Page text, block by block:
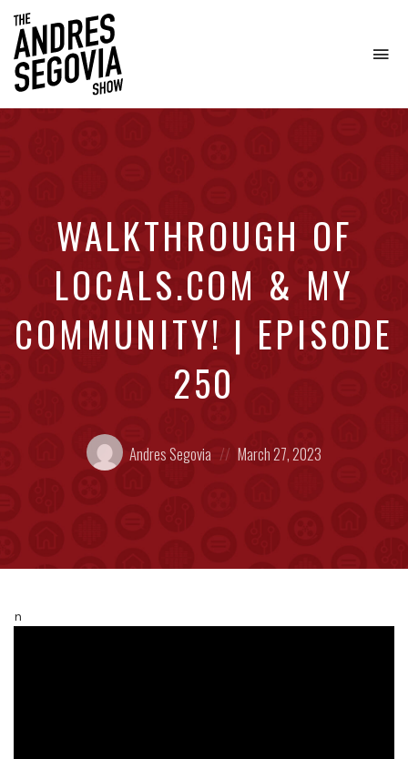
WALKTHROUGH OF
LOCALS.COM & MY
COMMUNITY! | EPISODE
250
Posted
by:
Andres Segovia
on
March 27, 2023
n